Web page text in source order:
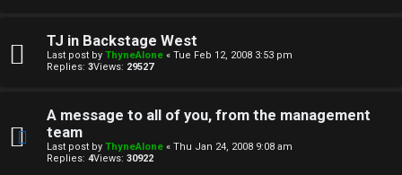
TJ in Backstage West
Last post by ThyneAlone « Tue Feb 12, 2008 3:53 pm
Replies: 3Views: 29527
A message to all of you, from the management
team
Last post by ThyneAlone « Thu Jan 24, 2008 9:08 am
Replies: 4Views: 30922